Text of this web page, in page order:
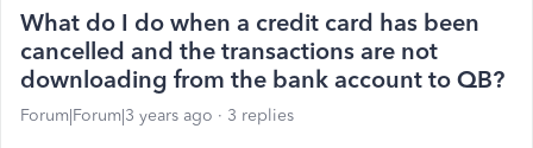
What do I do when a credit card has been
cancelled and the transactions are not
downloading from the bank account to QB?
Forum|Forum|3 years ago 3 replies